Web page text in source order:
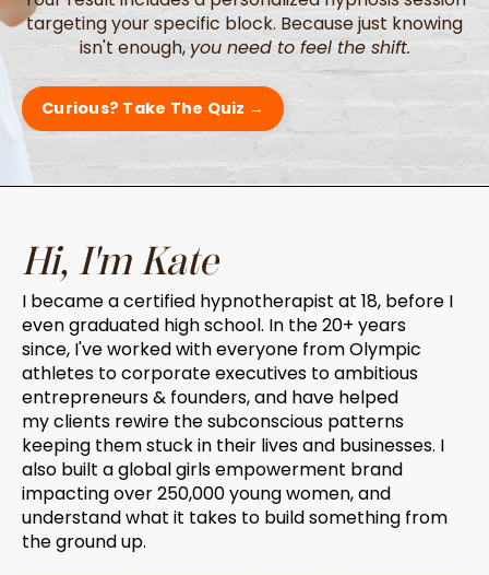
targeting your specific block. Because just knowing
isn't enough,you need to feel the shift.
Curious? Take The Quiz →
Hi, I'm Kate
I became a certified hypnotherapist at 18, before I
even graduated high school. In the 20+ years
since, I've worked with everyone from Olympic
athletes to corporate executives to ambitious
entrepreneurs & founders, and have helped
my clients rewire the subconscious patterns
keeping them stuck in their lives and businesses. I
also built a global girls empowerment brand
impacting over 250,000 young women, and
understand what it takes to build something from
the ground up.